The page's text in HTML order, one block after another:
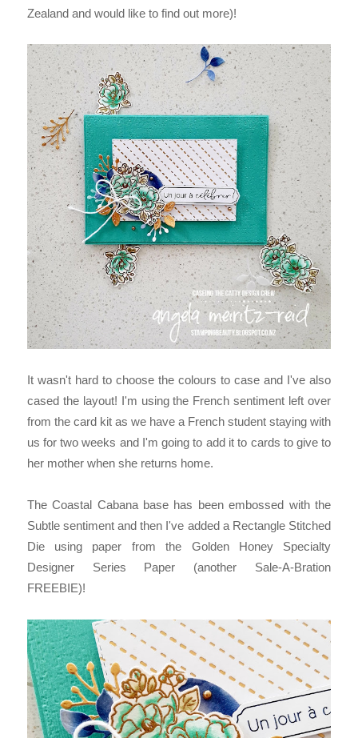
Zealand and would like to find out more)!
It wasn't hard to choose the colours to case and I've also
cased the layout! I'm using the French sentiment left over
from the card kit as we have a French student staying with
us for two weeks and I'm going to add it to cards to give to
her mother when she returns home.
The Coastal Cabana base has been embossed with the
Subtle sentiment and then I've added a Rectangle Stitched
Die using paper from the Golden Honey Specialty
Designer Series Paper (another Sale-A-Bration
FREEBIE)!